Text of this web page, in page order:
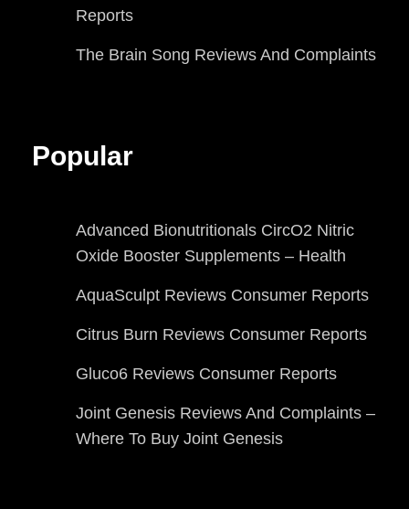
Reports
The Brain Song Reviews And Complaints
Popular
Advanced Bionutritionals CircO2 Nitric
Oxide Booster Supplements – Health
AquaSculpt Reviews Consumer Reports
Citrus Burn Reviews Consumer Reports
Gluco6 Reviews Consumer Reports
Joint Genesis Reviews And Complaints –
Where To Buy Joint Genesis